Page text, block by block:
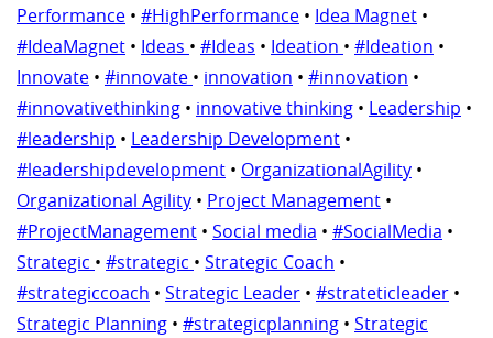
Performance • #HighPerformance • Idea Magnet •
#IdeaMagnet • Ideas • #Ideas • Ideation • #Ideation •
Innovate • #innovate • innovation • #innovation •
#innovativethinking • innovative thinking • Leadership •
#leadership • Leadership Development •
#leadershipdevelopment • OrganizationalAgility •
Organizational Agility • Project Management •
#ProjectManagement • Social media • #SocialMedia •
Strategic • #strategic • Strategic Coach •
#strategiccoach • Strategic Leader • #strateticleader •
Strategic Planning • #strategicplanning • Strategic